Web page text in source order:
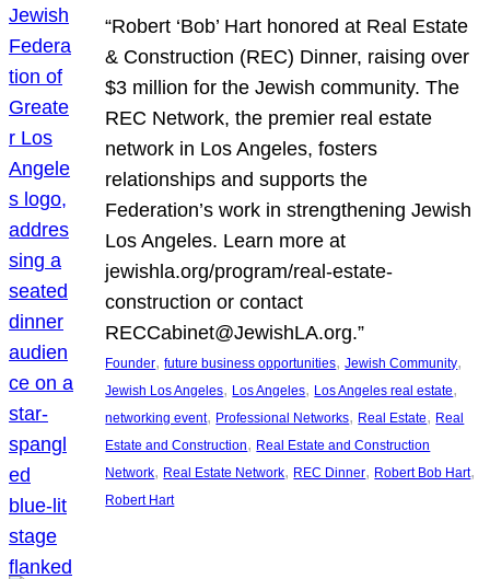
“Robert ‘Bob’ Hart honored at Real Estate
& Construction (REC) Dinner, raising over
$3 million for the Jewish community. The
REC Network, the premier real estate
network in Los Angeles, fosters
relationships and supports the
Federation’s work in strengthening Jewish
Los Angeles. Learn more at
jewishla.org/program/real-estate-
construction or contact
RECCabinet@JewishLA.org.”
Founder, future business opportunities, Jewish Community
Jewish Los Angeles, Los Angeles, Los Angeles real estate
networking event, Professional Networks, Real Estate, Real
Estate and Construction, Real Estate and Construction
Network, Real Estate Network, REC Dinner, Robert Bob Hart
Robert Hart